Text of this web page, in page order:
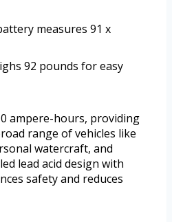
measures 91 x
92 pounds for easy
ampere-hours, providing
range of vehicles like
watercraft, and
lead acid design with
safety and reduces